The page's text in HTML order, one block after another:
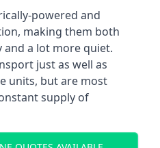
powered and
making them both
a lot more quiet.
just as well as
units, but are most
supply of